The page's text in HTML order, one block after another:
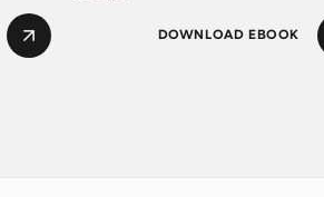
DOWNLOAD EBOOK